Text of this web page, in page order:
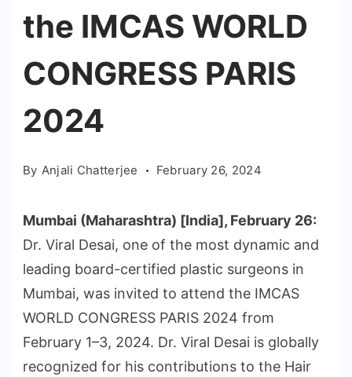
the IMCAS WORLD
CONGRESS PARIS
2024
By Anjali Chatterjee February 26, 2024
Mumbai (Maharashtra) [India], February 26:
Dr. Viral Desai, one of the most dynamic and
leading board-certified plastic surgeons in
Mumbai, was invited to attend the IMCAS
WORLD CONGRESS PARIS 2024 from
February 1–3, 2024. Dr. Viral Desai is globally
recognized for his contributions to the Hair